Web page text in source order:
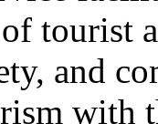
tourist
and
with